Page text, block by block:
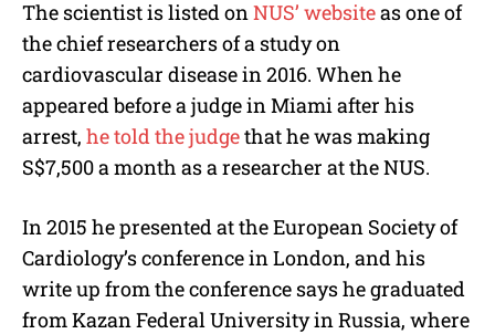
The scientist is listed on NUS’ websiteas one of
the chief researchers of a study on
cardiovascular disease in 2016. When he
appeared before a judge in Miami after his
arrest, he told the judgethat he was making
S$7,500 a month as a researcher at the NUS.
In 2015 he presented at the European Society of
Cardiology’s conference in London, and his
write up from the conference says he graduated
from Kazan Federal University in Russia, where